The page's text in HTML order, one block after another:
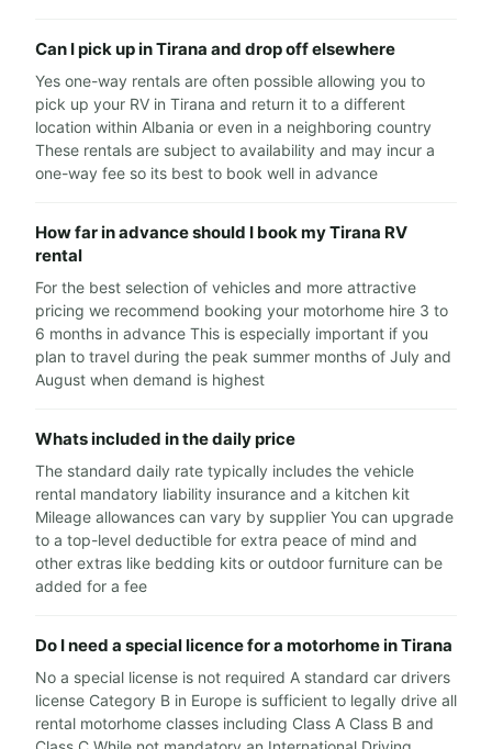
Can I pick up in Tirana and drop off elsewhere
Yes one-way rentals are often possible allowing you to
pick up your RV in Tirana and return it to a different
location within Albania or even in a neighboring country
These rentals are subject to availability and may incur a
one-way fee so its best to book well in advance
How far in advance should I book my Tirana RV
rental
For the best selection of vehicles and more attractive
pricing we recommend booking your motorhome hire 3 to
6 months in advance This is especially important if you
plan to travel during the peak summer months of July and
August when demand is highest
Whats included in the daily price
The standard daily rate typically includes the vehicle
rental mandatory liability insurance and a kitchen kit
Mileage allowances can vary by supplier You can upgrade
to a top-level deductible for extra peace of mind and
other extras like bedding kits or outdoor furniture can be
added for a fee
Do I need a special licence for a motorhome in Tirana
No a special license is not required A standard car drivers
license Category B in Europe is sufficient to legally drive all
rental motorhome classes including Class A Class B and